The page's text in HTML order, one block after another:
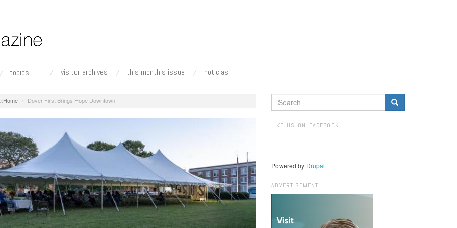
topics visitor archives this month's issue noticias
Home Dover First Brings Hope Downtown
SEARCH
FORM
LIKE US ON FACEBOOK
Powered by Drupal
ADVERTISEMENT